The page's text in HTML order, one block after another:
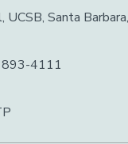
UCSB, Santa
4111